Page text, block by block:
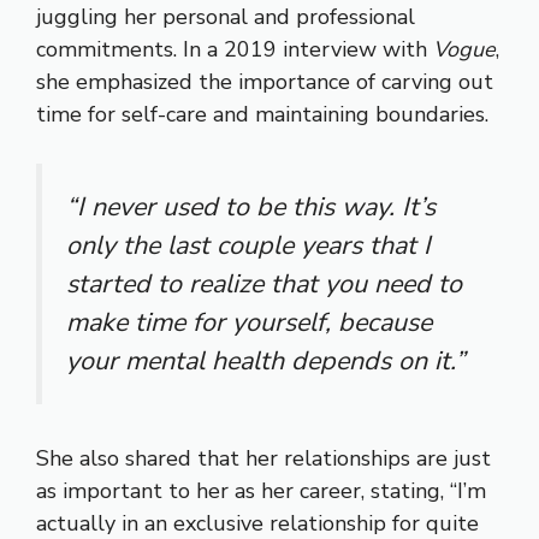
juggling her personal and professional
commitments. In a 2019 interview with Vogue,
she emphasized the importance of carving out
time for self-care and maintaining boundaries.
“I never used to be this way. It’s
only the last couple years that I
started to realize that you need to
make time for yourself, because
your mental health depends on it.”
She also shared that her relationships are just
as important to her as her career, stating, “I’m
actually in an exclusive relationship for quite